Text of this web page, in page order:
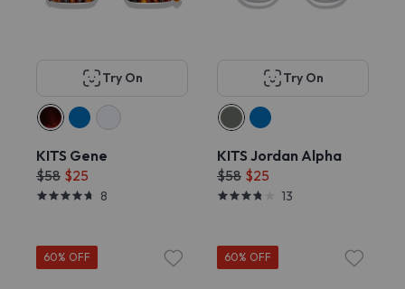
Try On
KITS Gene
$58 $25
8
Try On
KITS Jordan Alpha
$58 $25
13
60% OFF 60% OFF